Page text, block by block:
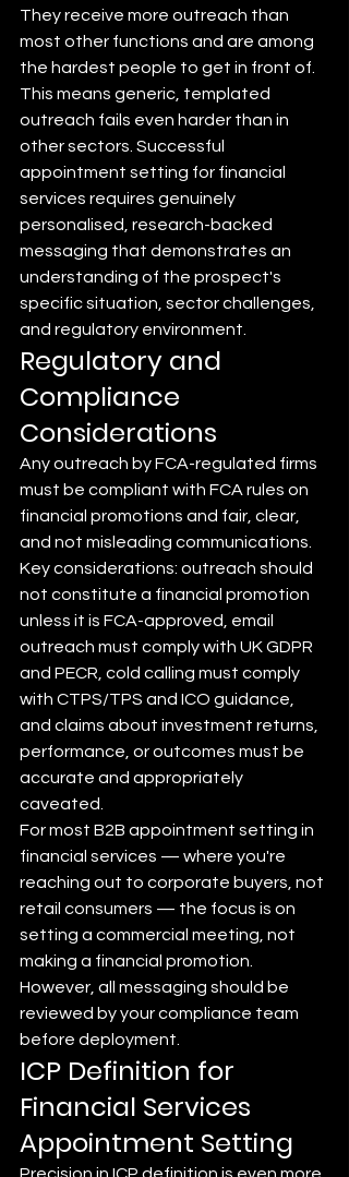
They receive more outreach than
most other functions and are among
the hardest people to get in front of.
This means generic, templated
outreach fails even harder than in
other sectors. Successful
appointment setting for financial
services requires genuinely
personalised, research-backed
messaging that demonstrates an
understanding of the prospect's
specific situation, sector challenges,
and regulatory environment.
Regulatory and
Compliance
Considerations
Any outreach by FCA-regulated firms
must be compliant with FCA rules on
financial promotions and fair, clear,
and not misleading communications.
Key considerations: outreach should
not constitute a financial promotion
unless it is FCA-approved, email
outreach must comply with UK GDPR
and PECR, cold calling must comply
with CTPS/TPS and ICO guidance,
and claims about investment returns,
performance, or outcomes must be
accurate and appropriately
caveated.
For most B2B appointment setting in
financial services — where you're
reaching out to corporate buyers, not
retail consumers — the focus is on
setting a commercial meeting, not
making a financial promotion.
However, all messaging should be
reviewed by your compliance team
before deployment.
ICP Definition for
Financial Services
Appointment Setting